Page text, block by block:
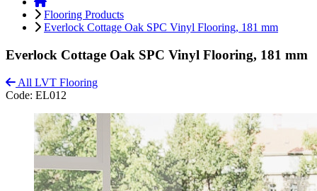
Flooring Products
Everlock Cottage Oak SPC Vinyl Flooring, 181 mm
Everlock Cottage Oak SPC Vinyl Flooring, 181 mm
All LVT Flooring
Code: EL012